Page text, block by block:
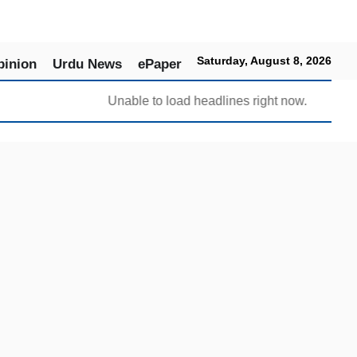
Saturday, August 8, 2026
Urdu News ePaper
Unable to load headlines right now.